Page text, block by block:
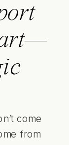
come
from